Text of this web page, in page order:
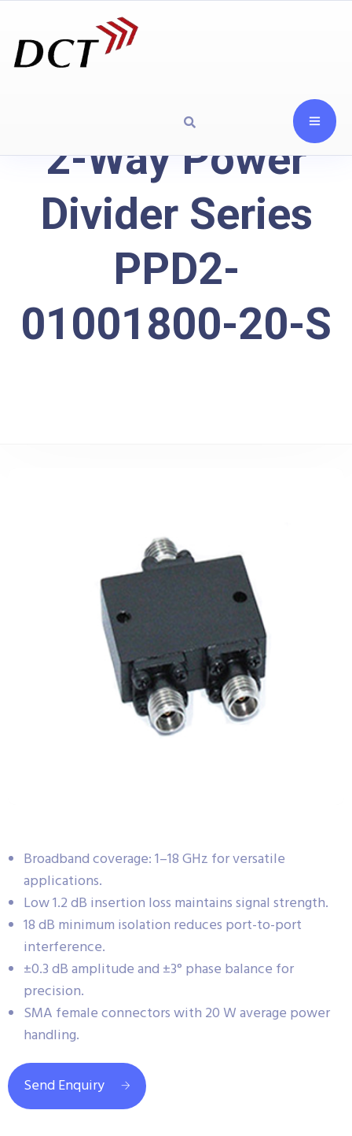
2-Way Power
Divider Series
PPD2-
01001800-20-S
Broadband coverage: 1–18 GHz for versatile
applications.
Low 1.2 dB insertion loss maintains signal strength.
18 dB minimum isolation reduces port-to-port
interference.
±0.3 dB amplitude and ±3° phase balance for
precision.
SMA female connectors with 20 W average power
handling.
Send Enquiry